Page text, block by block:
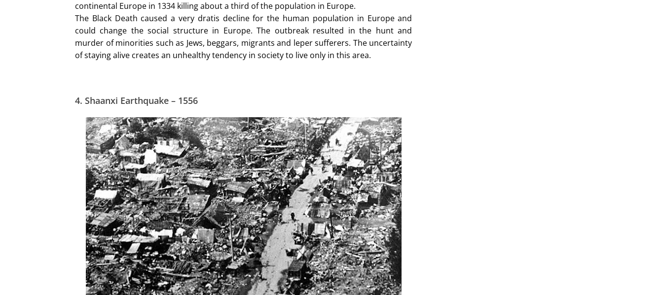
continental Europe in 1334 killing about a third of the population in Europe.
The Black Death caused a very dratis decline for the human population in Europe and
could change the social structure in Europe. The outbreak resulted in the hunt and
murder of minorities such as Jews, beggars, migrants and leper sufferers. The uncertainty
of staying alive creates an unhealthy tendency in society to live only in this area.
4. Shaanxi Earthquake – 1556